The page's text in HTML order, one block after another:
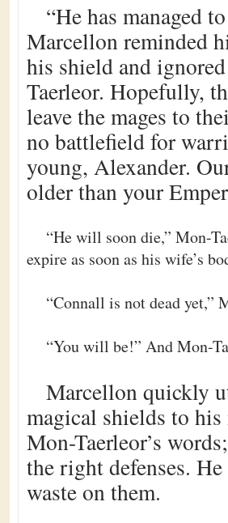
“He has managed
Marcellon reminded
his shield and
Taerleor. Hopefully,
leave the mages to
no battlefield for
young, Alexander.
older than your
“He will soon die,” Mon-
expire as soon as his wife’s
“Connall is not dead yet,”
“You will be!” And Mon-
Marcellon quickly
magical shields to
Mon-Taerleor’s
the right defenses.
waste on them.